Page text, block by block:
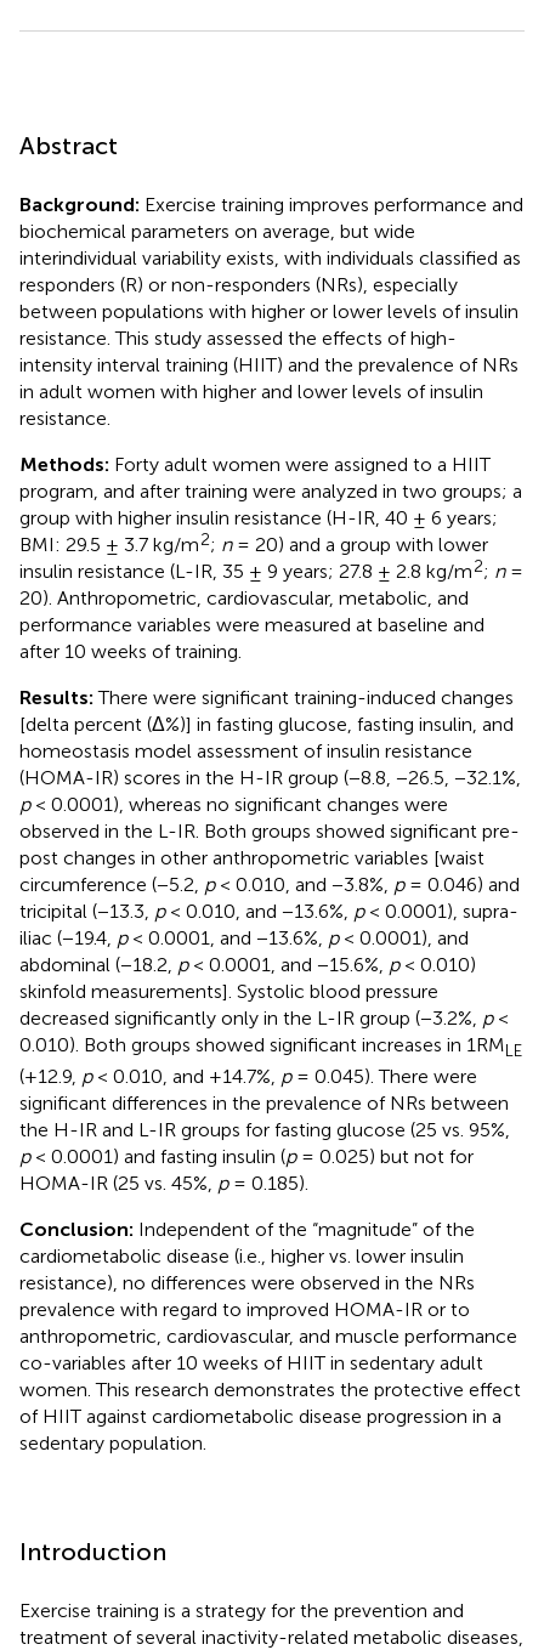
Abstract
Background: Exercise training improves performance and
biochemical parameters on average, but wide
interindividual variability exists, with individuals classified as
responders (R) or non-responders (NRs), especially
between populations with higher or lower levels of insulin
resistance. This study assessed the effects of high-
intensity interval training (HIIT) and the prevalence of NRs
in adult women with higher and lower levels of insulin
resistance.
Methods: Forty adult women were assigned to a HIIT
program, and after training were analyzed in two groups; a
group with higher insulin resistance (H-IR, 40 ± 6 years;
BMI: 29.5 ± 3.7 kg/m2; n= 20) and a group with lower
insulin resistance (L-IR, 35 ± 9 years; 27.8 ± 2.8 kg/m2; n=
20). Anthropometric, cardiovascular, metabolic, and
performance variables were measured at baseline and
after 10 weeks of training.
Results: There were significant training-induced changes
[delta percent (Δ%)] in fasting glucose, fasting insulin, and
homeostasis model assessment of insulin resistance
(HOMA-IR) scores in the H-IR group (−8.8, −26.5, −32.1%,
p< 0.0001), whereas no significant changes were
observed in the L-IR. Both groups showed significant pre-
post changes in other anthropometric variables [waist
circumference (−5.2, p< 0.010, and −3.8%, p= 0.046) and
tricipital (−13.3, p< 0.010, and −13.6%, p< 0.0001), supra-
iliac (−19.4, p< 0.0001, and −13.6%, p< 0.0001), and
abdominal (−18.2, p< 0.0001, and −15.6%, p< 0.010)
skinfold measurements]. Systolic blood pressure
decreased significantly only in the L-IR group (−3.2%, p<
0.010). Both groups showed significant increases in 1RMLE
(+12.9, p< 0.010, and +14.7%, p= 0.045). There were
significant differences in the prevalence of NRs between
the H-IR and L-IR groups for fasting glucose (25 vs. 95%,
p< 0.0001) and fasting insulin (p= 0.025) but not for
HOMA-IR (25 vs. 45%, p= 0.185).
Conclusion: Independent of the “magnitude” of the
cardiometabolic disease (i.e., higher vs. lower insulin
resistance), no differences were observed in the NRs
prevalence with regard to improved HOMA-IR or to
anthropometric, cardiovascular, and muscle performance
co-variables after 10 weeks of HIIT in sedentary adult
women. This research demonstrates the protective effect
of HIIT against cardiometabolic disease progression in a
sedentary population.
Introduction
Exercise training is a strategy for the prevention and
treatment of several inactivity-related metabolic diseases,